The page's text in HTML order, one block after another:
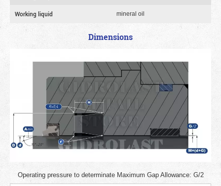
Working liquid mineral oil
Dimensions
Operating pressure to determinate Maximum Gap Allowance: G/2